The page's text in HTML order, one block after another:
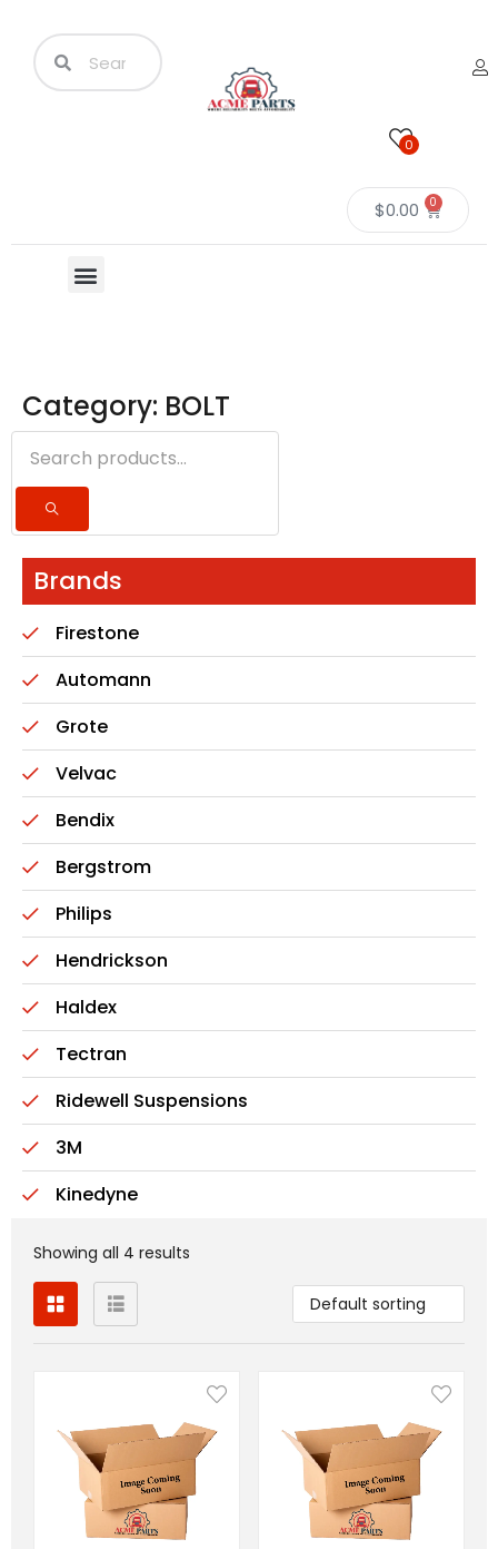
0
$0.00 0
Category: BOLT
Brands
Firestone
Automann
Grote
Velvac
Bendix
Bergstrom
Philips
Hendrickson
Haldex
Tectran
Ridewell Suspensions
3M
Kinedyne
Showing all 4 results
Default sorting